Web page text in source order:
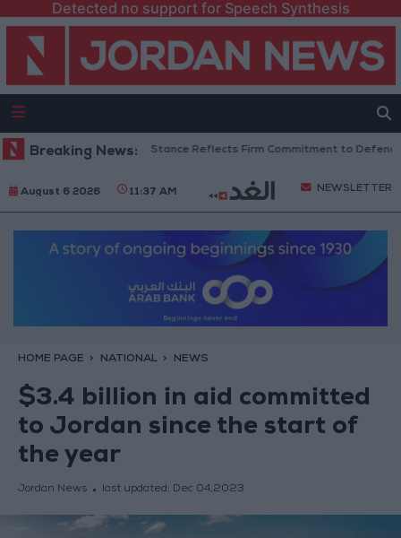
Detected no support for Speech Synthesis
Breaking News:
Senators: King’s Stance Reflects Firm Commitment to Defending
August 6 2026 11:37 AM NEWSLETTER
HOME PAGE NATIONAL NEWS
$3.4 billion in aid committed
to Jordan since the start of
the year
Jordan News last updated: Dec 04,2023